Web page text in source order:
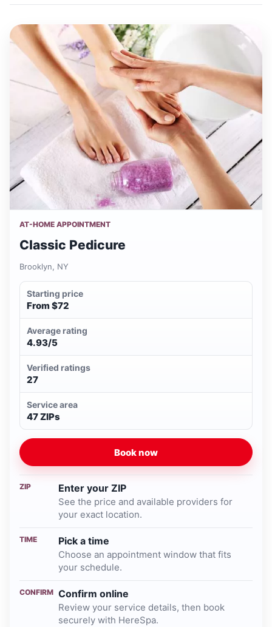
AT-HOME APPOINTMENT
Classic Pedicure
Brooklyn, NY
Starting price
From $72
Average rating
4.93/5
Verified ratings
27
Service area
47 ZIPs
Book now
ZIP Enter your ZIP
See the price and available providers for
your exact location.
TIME Pick a time
Choose an appointment window that fits
your schedule.
CONFIRM Confirm online
Review your service details, then book
securely with HereSpa.